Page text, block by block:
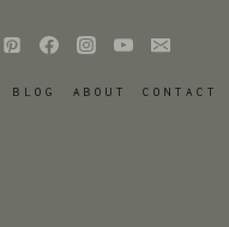
BLOG ABOUT CONTACT